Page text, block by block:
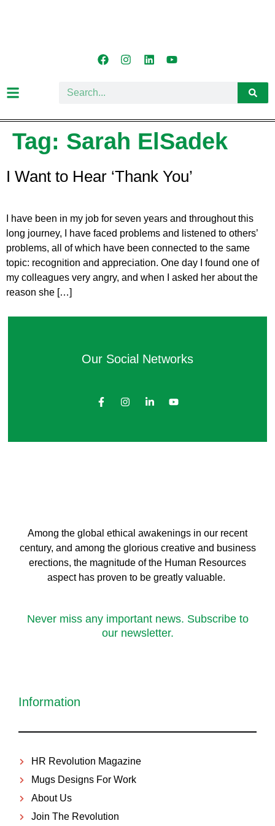
Tag: Sarah ElSadek
I Want to Hear ‘Thank You’
I have been in my job for seven years and throughout this
long journey, I have faced problems and listened to others’
problems, all of which have been connected to the same
topic: recognition and appreciation. One day I found one of
my colleagues very angry, and when I asked her about the
reason she […]
Our Social Networks
Among the global ethical awakenings in our recent
century, and among the glorious creative and business
erections, the magnitude of the Human Resources
aspect has proven to be greatly valuable.
Never miss any important news. Subscribe to
our newsletter.
Information
HR Revolution Magazine
Mugs Designs For Work
About Us
Join The Revolution